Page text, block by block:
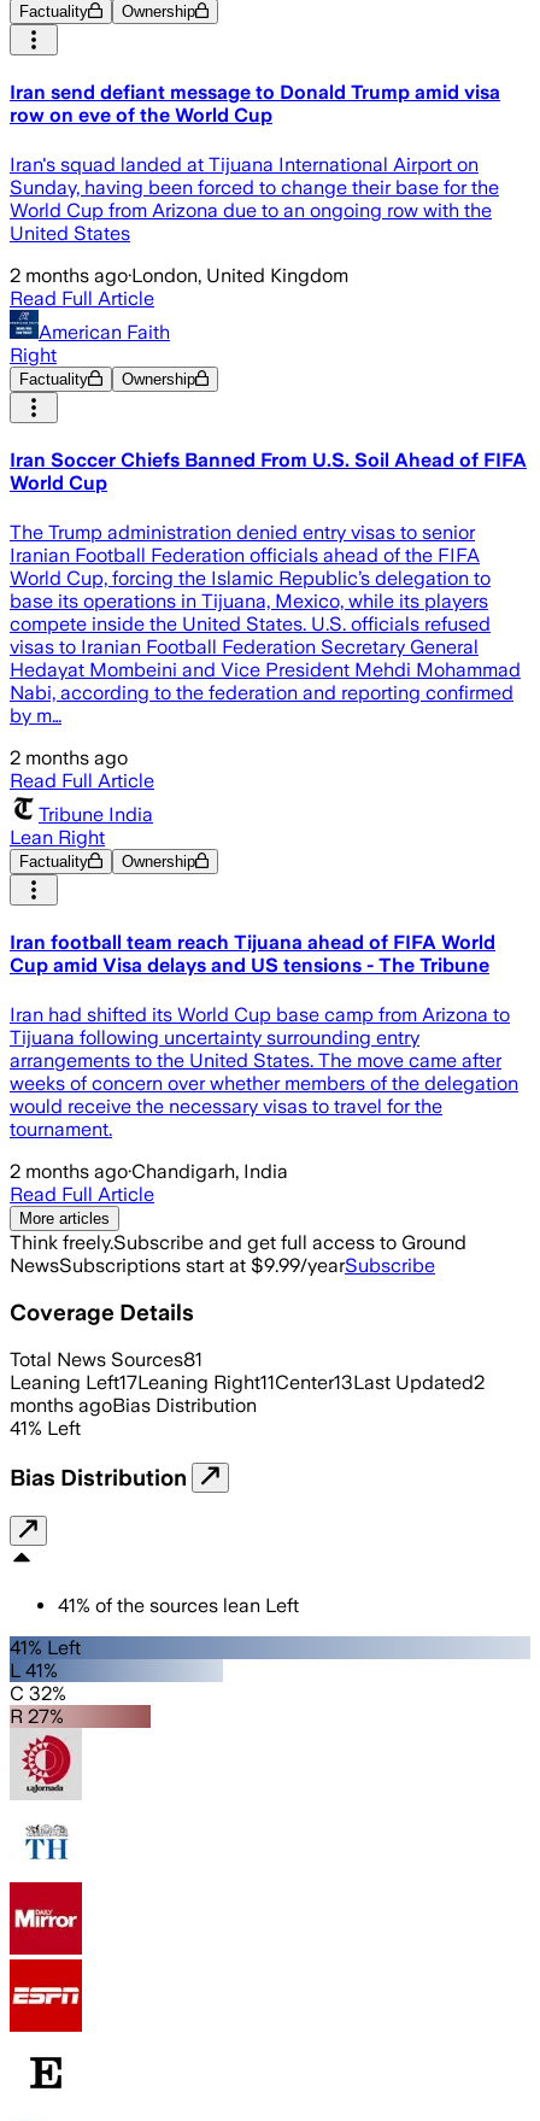
Factuality Ownership
Iran send defiant message to Donald Trump amid visa
row on eve of the World Cup
Iran's squad landed at Tijuana International Airport on
Sunday, having been forced to change their base for the
World Cup from Arizona due to an ongoing row with the
United States
2 months ago·London, United Kingdom
Read Full Article
American Faith
Right
Factuality Ownership
Iran Soccer Chiefs Banned From U.S. Soil Ahead of FIFA
World Cup
The Trump administration denied entry visas to senior
Iranian Football Federation officials ahead of the FIFA
World Cup, forcing the Islamic Republic’s delegation to
base its operations in Tijuana, Mexico, while its players
compete inside the United States. U.S. officials refused
visas to Iranian Football Federation Secretary General
Hedayat Mombeini and Vice President Mehdi Mohammad
Nabi, according to the federation and reporting confirmed
by m…
2 months ago
Read Full Article
Tribune India
Lean Right
Factuality Ownership
Iran football team reach Tijuana ahead of FIFA World
Cup amid Visa delays and US tensions - The Tribune
Iran had shifted its World Cup base camp from Arizona to
Tijuana following uncertainty surrounding entry
arrangements to the United States. The move came after
weeks of concern over whether members of the delegation
would receive the necessary visas to travel for the
tournament.
2 months ago·Chandigarh, India
Read Full Article
More articles
Think freely.Subscribe and get full access to Ground
NewsSubscriptions start at $9.99/yearSubscribe
Coverage Details
Total News Sources81
Leaning Left17Leaning Right11Center13Last Updated2
months agoBias Distribution
41% Left
Bias Distribution
41% of the sources lean Left
41% Left
L 41%
C 32%
R 27%